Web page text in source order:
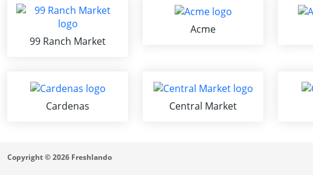
99 Ranch Market
Acme
Cardenas Central Market
Copyright © 2026 Freshlando